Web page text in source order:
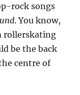
rock songs
. You know,
rollerskating
be the back
centre of